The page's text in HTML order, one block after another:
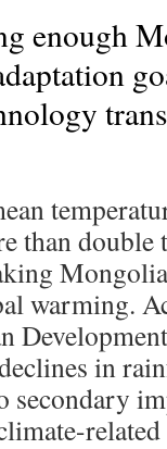
enough
than double
warming.
in
secondary
related